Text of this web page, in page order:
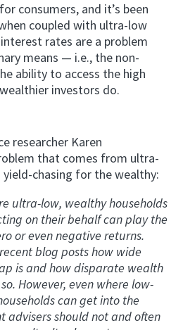
consumers, and it’s been
coupled with ultra-low
rates are a problem
means — i.e., the non-
ability to access the high
investors do.
researcher Karen
that comes from ultra-
chasing for the wealthy:
ultra-low, wealthy households
on their behalf can play the
or even negative returns.
blog posts how wide
is and how disparate wealth
However, even where low-
can get into the
advisers should not and often